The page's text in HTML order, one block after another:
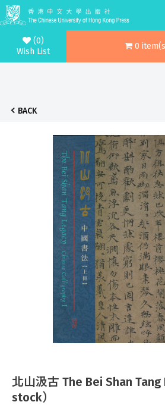
(0)
Wish List
0
BACK
北山汲古 The Bei Shan
stock）